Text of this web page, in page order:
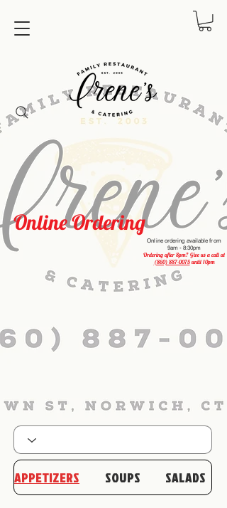
Online Ordering
APPETIZERS SOUPS SALADS
Online ordering available from
9am - 8:30pm
Ordering after 8pm? Give us a call at
(860) 887-0075until 10pm